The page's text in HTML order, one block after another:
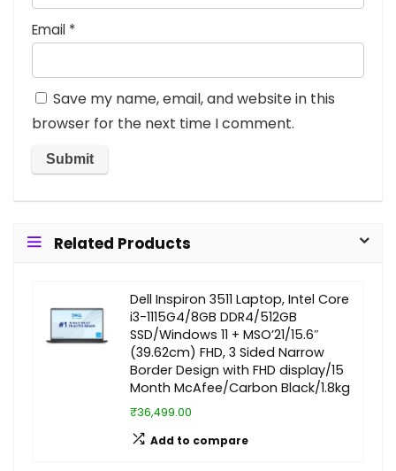
Email *
Save my name, email, and website in this
browser for the next time I comment.
Related Products
Dell Inspiron 3511 Laptop, Intel Core
i3-1115G4/8GB DDR4/512GB
SSD/Windows 11 + MSO’21/15.6″
(39.62cm) FHD, 3 Sided Narrow
Border Design with FHD display/15
Month McAfee/Carbon Black/1.8kg
₹36,499.00
Add to compare